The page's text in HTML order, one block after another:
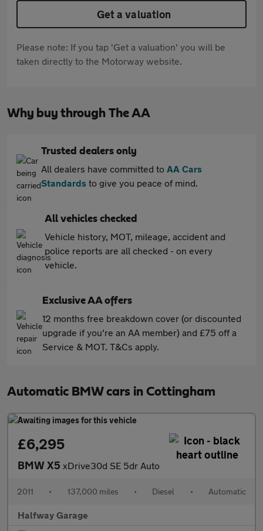
Get a valuation
Please note: If you tap 'Get a valuation' you will be
taken directly to the Motorway website.
Why buy through The AA
Trusted dealers only
All dealers have committed to AA Cars
Standards to give you peace of mind.
All vehicles checked
Vehicle history, MOT, mileage, accident and
police reports are all checked - on every
vehicle.
Exclusive AA offers
12 months free breakdown cover (or discounted
upgrade if you're an AA member) and £75 off a
Service & MOT. T&Cs apply.
Automatic BMW cars in Cottingham
£6,295
BMW X5 xDrive30d SE 5dr Auto
2011 • 137,000 miles • Diesel • Automatic
Halfway Garage